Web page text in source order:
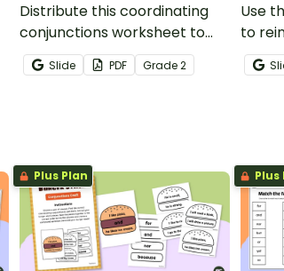
Distribute this coordinating
conjunctions worksheet to
help your students practice
joining clauses with
Slide PDF Grade2
Use
to
Plus Plan Plus